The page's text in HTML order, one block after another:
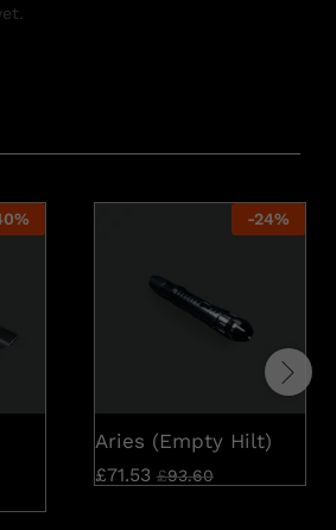
% -24%
Aries (Empty Hilt)
£71.53 £93.60